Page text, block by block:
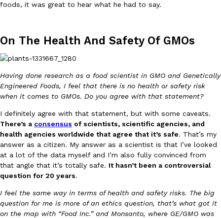
Eating Out
Chain is taking its nostalgic angle on American fast food to the
founded by B.J. Novak is opening a six-month…
Products
CHIPS AHOY! Just Dropped Its Most Mysterious Cookie Yet
CHIPS AHOY! is making fans work for dessert. The cookie
edition Mystery Cookie, challenging snack lovers to figure out
Reach Guinto, August 3, 2026
foods, it was great to hear what he had to say.
On The Health And Safety Of GMOs
Having done research as a food scientist in GMO and Genetically
Engineered Foods, I feel that there is no health or safety risk
when it comes to GMOs. Do you agree with that statement?
I definitely agree with that statement, but with some caveats.
There’s a consensus of scientists, scientific agencies, and
health agencies worldwide that agree that it’s safe. That’s my
answer as a citizen. My answer as a scientist is that I’ve looked
at a lot of the data myself and I’m also fully convinced from
that angle that it’s totally safe. It hasn’t been a controversial
question for 20 years.
I feel the same way in terms of health and safety risks. The big
question for me is more of an ethics question, that’s what got it
on the map with “Food Inc.” and Monsanto, where GE/GMO was